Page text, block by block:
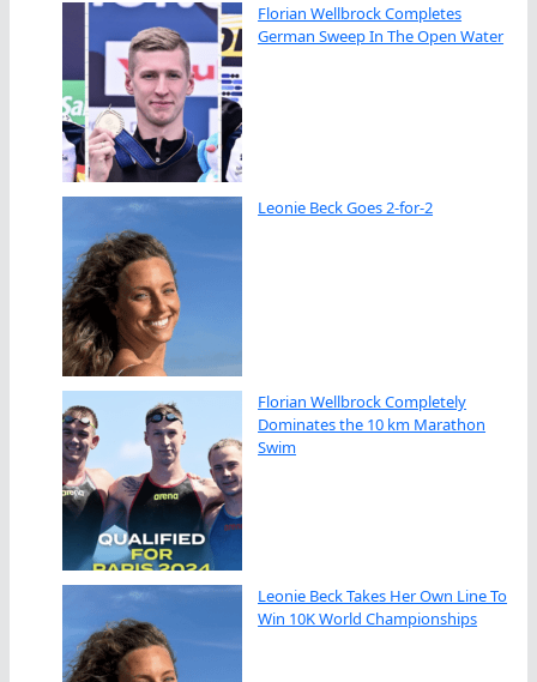
Florian Wellbrock Completes
German Sweep In The Open Water
Leonie Beck Goes 2-for-2
Florian Wellbrock Completely
Dominates the 10 km Marathon
Swim
Leonie Beck Takes Her Own Line To
Win 10K World Championships